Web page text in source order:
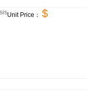
Unit Price： $